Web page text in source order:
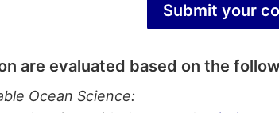
Submit your
are evaluated based on the
Ocean Science: